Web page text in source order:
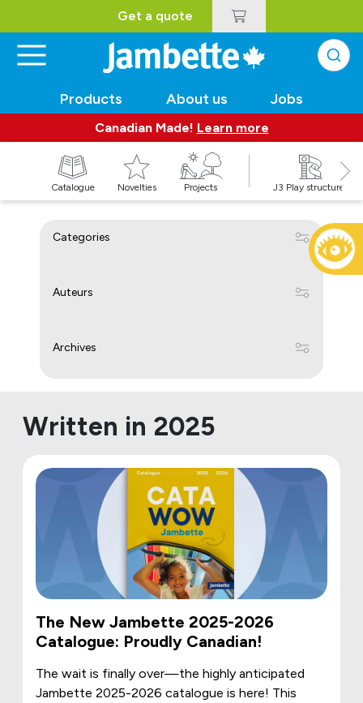
Get a quote
Products About us Jobs
Canadian Made! Learn more
Catalogue Novelties Projects J3 Play structures
Categories
Auteurs
Archives
Written in 2025
The New Jambette 2025-2026
Catalogue: Proudly Canadian!
The wait is finally over—the highly anticipated
Jambette 2025-2026 catalogue is here! This